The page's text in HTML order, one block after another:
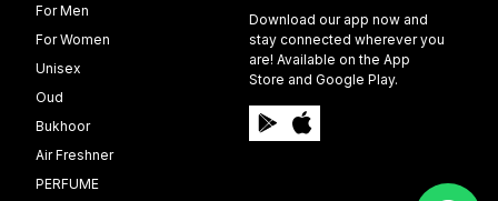
For Men
For Women
Unisex
Oud
Bukhoor
Air Freshner
PERFUME
Download our app now and
stay connected wherever you
are! Available on the App
Store and Google Play.